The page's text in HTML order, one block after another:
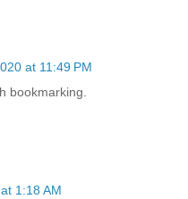
at 11:49 PM
bookmarking.
1:18 AM